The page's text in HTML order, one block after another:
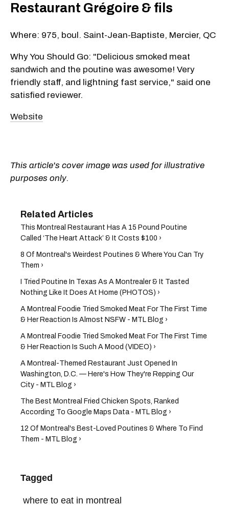
Restaurant Grégoire & fils
Where: 975, boul. Saint-Jean-Baptiste, Mercier, QC
Why You Should Go: "Delicious smoked meat
sandwich and the poutine was awesome! Very
friendly staff, and lightning fast service," said one
satisfied reviewer.
Website
This article's cover image was used for illustrative
purposes only.
This Montreal Restaurant Has A 15 Pound Poutine
Called ‘The Heart Attack’ & It Costs $100 ›
8 Of Montreal's Weirdest Poutines & Where You Can Try
Them ›
I Tried Poutine In Texas As A Montrealer & It Tasted
Nothing Like It Does At Home (PHOTOS) ›
A Montreal Foodie Tried Smoked Meat For The First Time
& Her Reaction Is Almost NSFW - MTL Blog ›
A Montreal Foodie Tried Smoked Meat For The First Time
& Her Reaction Is Such A Mood (VIDEO) ›
A Montreal-Themed Restaurant Just Opened In
Washington, D.C. — Here's How They're Repping Our
City - MTL Blog ›
The Best Montreal Fried Chicken Spots, Ranked
According To Google Maps Data - MTL Blog ›
12 Of Montreal's Best-Loved Poutines & Where To Find
Them - MTL Blog ›
Tagged
where to eat in montreal